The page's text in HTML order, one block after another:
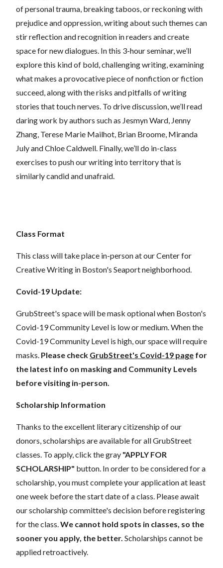
of personal trauma, breaking taboos, or reckoning with
prejudice and oppression, writing about such themes can
stir reflection and recognition in readers and create
space for new dialogues. In this 3-hour seminar, we’ll
explore this kind of bold, challenging writing, examining
what makes a provocative piece of nonfiction or fiction
succeed, along with the risks and pitfalls of writing
stories that touch nerves. To drive discussion, we’ll read
daring work by authors such as Jesmyn Ward, Jenny
Zhang, Terese Marie Mailhot, Brian Broome, Miranda
July and Chloe Caldwell. Finally, we’ll do in-class
exercises to push our writing into territory that is
similarly candid and unafraid.
Class Format
This class will take place in-person at our Center for
Creative Writing in Boston's Seaport neighborhood.
Covid-19 Update:
GrubStreet's space will be mask optional when Boston's
Covid-19 Community Level is low or medium. When the
Covid-19 Community Level is high, our space will require
masks. Please check GrubStreet's Covid-19 page for
the latest info on masking and Community Levels
before visiting in-person.
Scholarship Information
Thanks to the excellent literary citizenship of our
donors, scholarships are available for all GrubStreet
classes. To apply, click the gray "APPLY FOR
SCHOLARSHIP" button. In order to be considered for a
scholarship, you must complete your application at least
one week before the start date of a class. Please await
our scholarship committee's decision before registering
for the class. We cannot hold spots in classes, so the
sooner you apply, the better. Scholarships cannot be
applied retroactively.